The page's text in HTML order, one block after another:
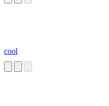
cool